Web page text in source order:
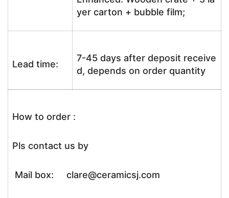
yer carton + bubble film;
Lead time:
7-45 days after deposit receive
d, depends on order quantity
How to order :
Pls contact us by
Mail box: clare@ceramicsj.com